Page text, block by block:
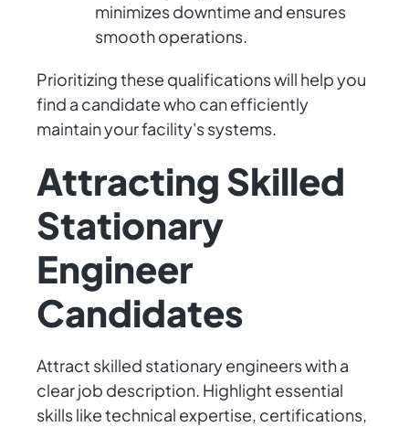
minimizes downtime and ensures
smooth operations.
Prioritizing these qualifications will help you
find a candidate who can efficiently
maintain your facility's systems.
Attracting Skilled
Stationary
Engineer
Candidates
Attract skilled stationary engineers with a
clear job description. Highlight essential
skills like technical expertise, certifications,